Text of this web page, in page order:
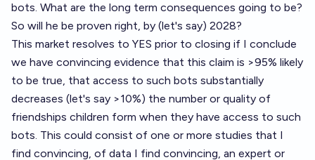
bots. What are the long term consequences going to be?
So will he be proven right, by (let's say) 2028?
This market resolves to YES prior to closing if I conclude
we have convincing evidence that this claim is >95% likely
to be true, that access to such bots substantially
decreases (let's say >10%) the number or quality of
friendships children form when they have access to such
bots. This could consist of one or more studies that I
find convincing, of data I find convincing, an expert or